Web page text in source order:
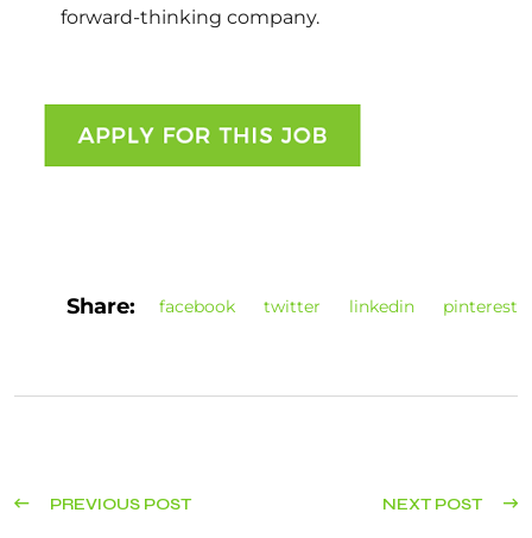
forward-thinking company.
Share: facebook twitter linkedin pinterest
PREVIOUS POST NEXT POST